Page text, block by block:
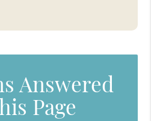
Answered
Page